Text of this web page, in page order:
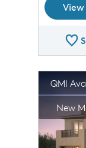
This is a
Carousel Save
Share Image
QMI
New